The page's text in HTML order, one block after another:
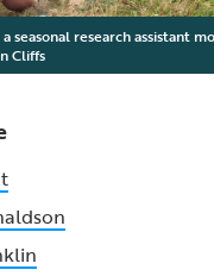
seasonal research assistant
Cliffs